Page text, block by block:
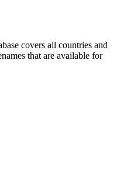
covers all countries and
that are available for